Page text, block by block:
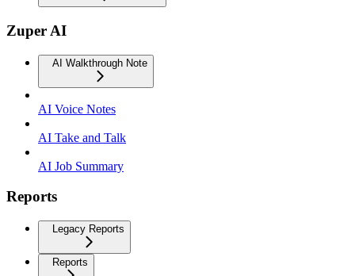
Zuper AI
AI Walkthrough Note
AI Voice Notes
AI Take and Talk
AI Job Summary
Reports
Legacy Reports
Reports